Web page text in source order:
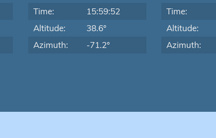
Time:
15:59:52
Altitude:
38.6°
Azimuth:
-71.2°
Time:
Altitude:
Azimuth: